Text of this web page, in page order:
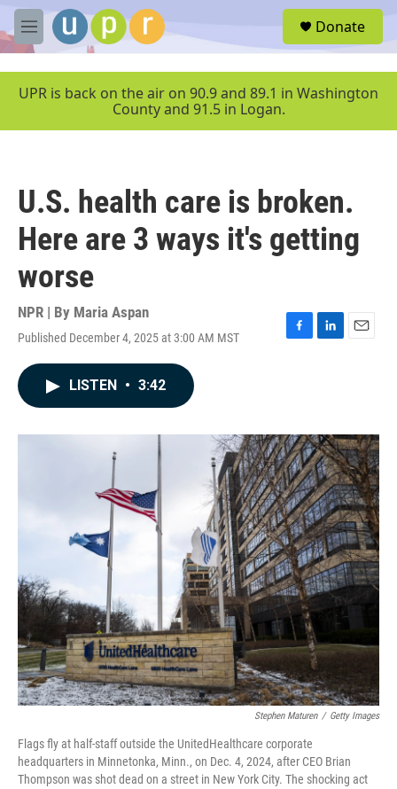
Skip to main content
M
e
u
Donate
UPR is back on the air on 90.9 and 89.1 in Washington
County and 91.5 in Logan.
U.S. health care is broken.
Here are 3 ways it's getting
worse
NPR | By Maria Aspan
Published December 4, 2025 at 3:00 AM MST
F
o
k
L
I
n
E
LISTEN • 3:42
Stephen Maturen / Getty Images
Flags fly at half-staff outside the UnitedHealthcare corporate
headquarters in Minnetonka, Minn., on Dec. 4, 2024, after CEO Brian
Thompson was shot dead on a street in New York City. The shocking act